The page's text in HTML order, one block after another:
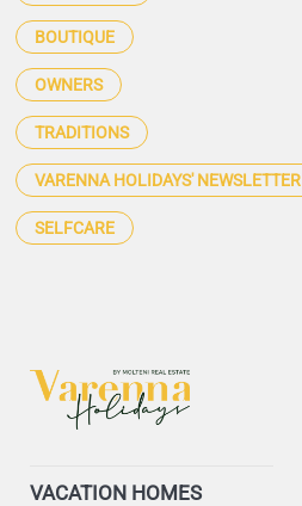
BOUTIQUE
OWNERS
TRADITIONS
VARENNA HOLIDAYS' NEWSLETTER
SELFCARE
VACATION HOMES